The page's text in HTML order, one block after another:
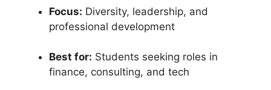
Focus: Diversity, leadership, and
professional development
Best for: Students seeking roles in
finance, consulting, and tech